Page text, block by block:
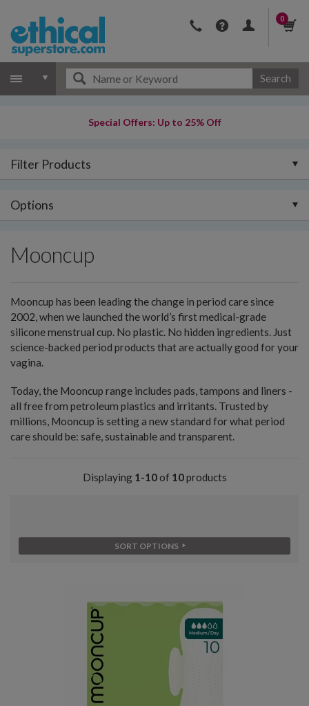
0
Search
Special Offers: Up to 25% Off
Filter Products
Options
Mooncup
Mooncup has been leading the change in period care since
2002, when we launched the world’s first medical-grade
silicone menstrual cup. No plastic. No hidden ingredients. Just
science-backed period products that are actually good for your
vagina.
Today, the Mooncup range includes pads, tampons and liners -
all free from petroleum plastics and irritants. Trusted by
millions, Mooncup is setting a new standard for what period
care should be: safe, sustainable and transparent.
Displaying 1-10of 10products
SORT OPTIONS